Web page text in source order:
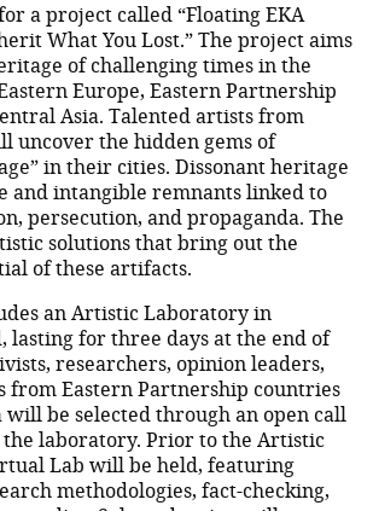
a project called “Floating EKA
What You Lost.” The project aims
of challenging times in the
Europe, Eastern Partnership
Asia. Talented artists from
uncover the hidden gems of
in their cities. Dissonant heritage
and intangible remnants linked to
persecution, and propaganda. The
solutions that bring out the
of these artifacts.
an Artistic Laboratory in
lasting for three days at the end of
researchers, opinion leaders,
from Eastern Partnership countries
will be selected through an open call
laboratory. Prior to the Artistic
Lab will be held, featuring
methodologies, fact-checking,